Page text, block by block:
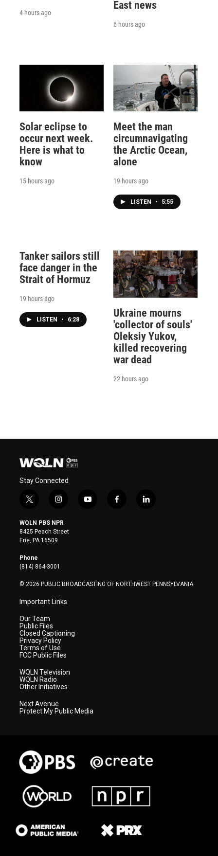
4 hours ago
East news
6 hours ago
Solar eclipse to
occur next week.
Here is what to
know
15 hours ago
Meet the man
circumnavigating
the Arctic Ocean,
alone
19 hours ago
LISTEN • 5:55
Tanker sailors still
face danger in the
Strait of Hormuz
19 hours ago
LISTEN • 6:28
Ukraine mourns
'collector of souls'
Oleksiy Yukov,
killed recovering
war dead
22 hours ago
Stay Connected
t
i
t
t
e
r
i
s
t
a
y
f
l
WQLN PBS NPR
8425 Peach Street
Erie, PA 16509
Phone
(814) 864-3001
© 2026 PUBLIC BROADCASTING OF NORTHWEST PENNSYLVANIA
Important Links
Our Team
Public Files
Closed Captioning
Privacy Policy
Terms of Use
FCC Public Files
WQLN Television
WQLN Radio
Other Initiatives
Next Avenue
Protect My Public Media